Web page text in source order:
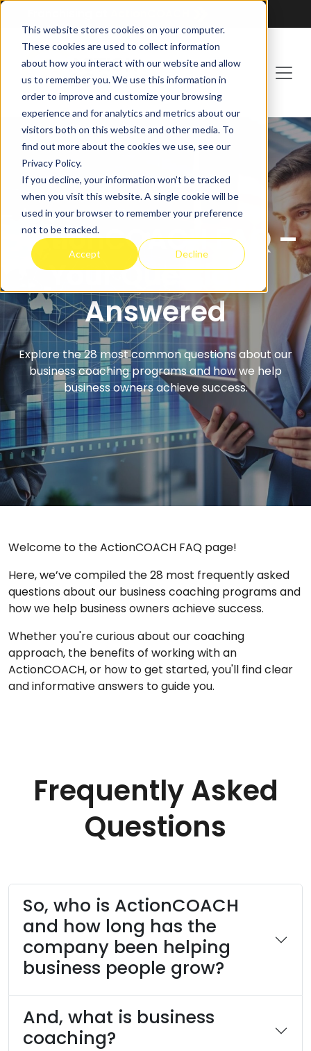
This website stores cookies on your computer.
These cookies are used to collect information
about how you interact with our website and allow
us to remember you. We use this information in
order to improve and customize your browsing
experience and for analytics and metrics about our
visitors both on this website and other media. To
find out more about the cookies we use, see our
Privacy Policy.
If you decline, your information won’t be tracked
when you visit this website. A single cookie will be
used in your browser to remember your preference
not to be tracked.
Accept Decline
ActionCOACH FAQ –
Your Questions
Answered
Explore the 28 most common questions about our
business coaching programs and how we help
business owners achieve success.
Welcome to the ActionCOACH FAQ page!
Here, we’ve compiled the 28 most frequently asked
questions about our business coaching programs and
how we help business owners achieve success.
Whether you're curious about our coaching
approach, the benefits of working with an
ActionCOACH, or how to get started, you'll find clear
and informative answers to guide you.
Frequently Asked
Questions
So, who is ActionCOACH
and how long has the
company been helping
business people grow?
And, what is business
coaching?